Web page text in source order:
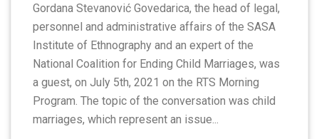
Gordana Stevanović Govedarica, the head of legal,
personnel and administrative affairs of the SASA
Institute of Ethnography and an expert of the
National Coalition for Ending Child Marriages, was
a guest, on July 5th, 2021 on the RTS Morning
Program. The topic of the conversation was child
marriages, which represent an issue...